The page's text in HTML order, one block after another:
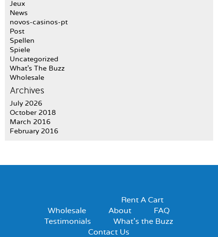
Jeux
News
novos-casinos-pt
Post
Spellen
Spiele
Uncategorized
What's The Buzz
Wholesale
Archives
July 2026
October 2018
March 2016
February 2016
Rent A Cart
Wholesale
About
FAQ
Testimonials
What’s the Buzz
Contact Us